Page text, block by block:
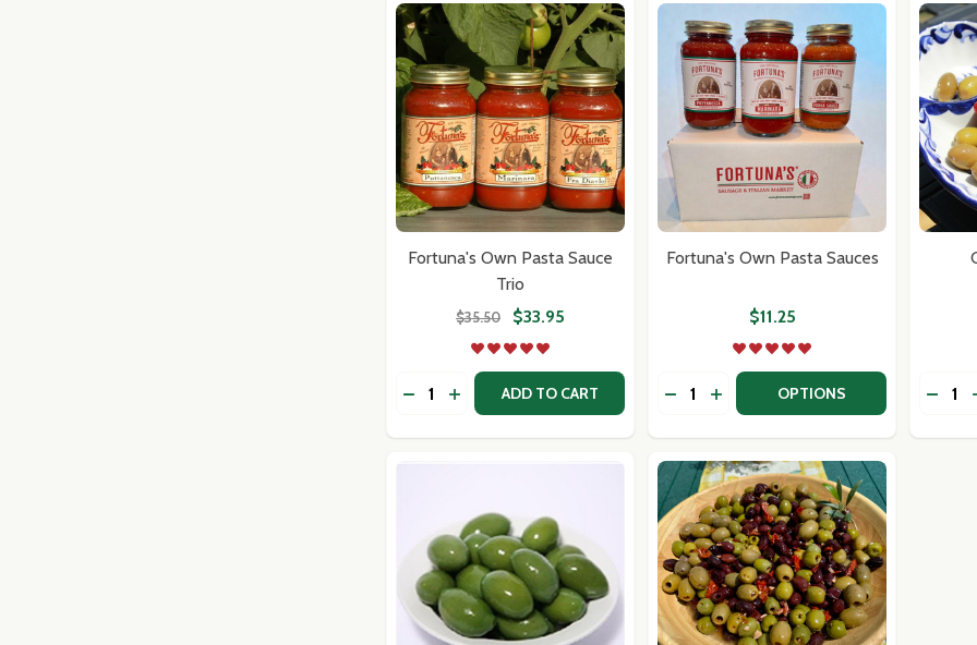
Don't show this popup again
Fortuna's Own Pasta Sauce
Trio
$35.50 $33.95
Quantity:
DECREASE QUANTITY OF FORTUNA'S OWN PASTA SAUCE TRIO
INCREASE QUANTITY OF FORTUNA'S OWN PASTA SAUCE TRIO
ADD TO CART
Fortuna's Own Pasta Sauces
$11.25
Quantity:
DECREASE QUANTITY OF FORTUNA'S
INCREASE QUANTITY OF
OPTIONS